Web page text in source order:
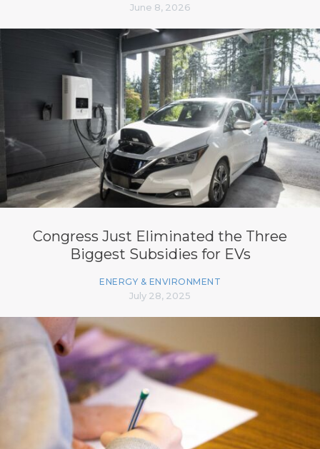
June 8, 2026
Congress Just Eliminated the Three
Biggest Subsidies for EVs
ENERGY & ENVIRONMENT
July 28, 2025